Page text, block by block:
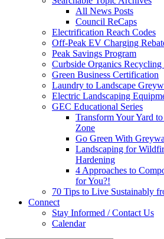
All News Posts
Council ReCaps
Electrification Reach Codes
Off-Peak EV Charging
Peak Savings Program
Curbside Organics Recycling
Green Business Certification
Laundry to Landscape
Electric Landscaping
GEC Educational Series
Transform Your Yard
Zone
Go Green With
Landscaping for
Hardening
4 Approaches to
for You?!
70 Tips to Live Sustainably
Connect
Stay Informed / Contact Us
Calendar